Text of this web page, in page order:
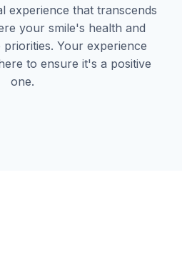
experience that transcends
your smile's health and
Your experience
to ensure it's a positive
one.